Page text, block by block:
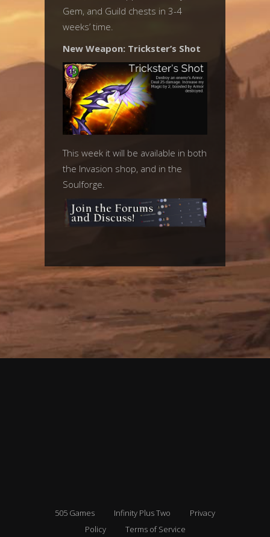
Gem, and Guild chests in 3-4
weeks’ time.
New Weapon: Trickster’s Shot
This week it will be available in both
the Invasion shop, and in the
Soulforge.
505 Games Infinity Plus Two
Privacy
Policy
Terms of Service